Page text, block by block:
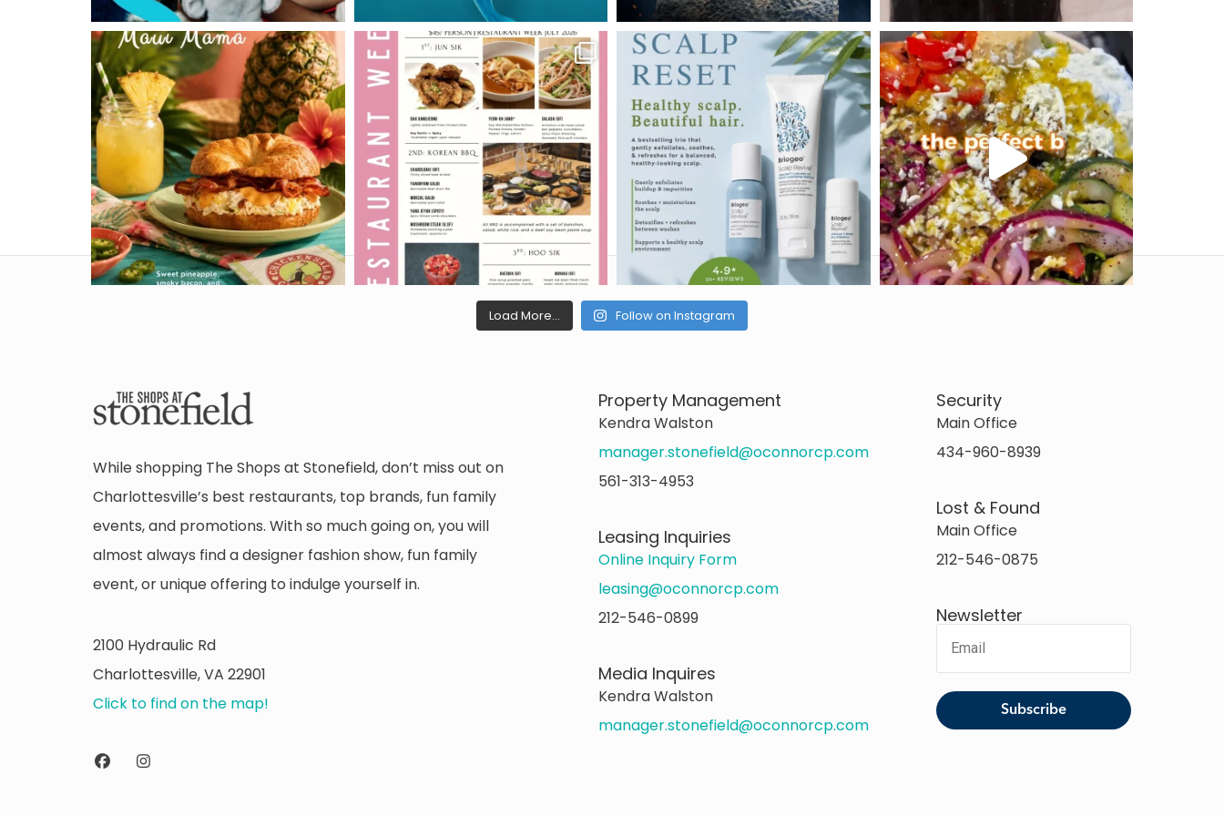
Load More... Follow on Instagram
While shopping The Shops at Stonefield, don’t miss out on
Charlottesville’s best restaurants, top brands, fun family
events, and promotions. With so much going on, you will
almost always find a designer fashion show, fun family
event, or unique offering to indulge yourself in.
2100 Hydraulic Rd
Charlottesville, VA 22901
Click to find on the map!
Property Management
Kendra Walston
manager.stonefield@oconnorcp.com
561-313-4953
Leasing Inquiries
Online Inquiry Form
leasing@oconnorcp.com
212-546-0899
Media Inquires
Kendra Walston
manager.stonefield@oconnorcp.com
Security
Main Office
434-960-8939
Lost & Found
Main Office
212-546-0875
Newsletter